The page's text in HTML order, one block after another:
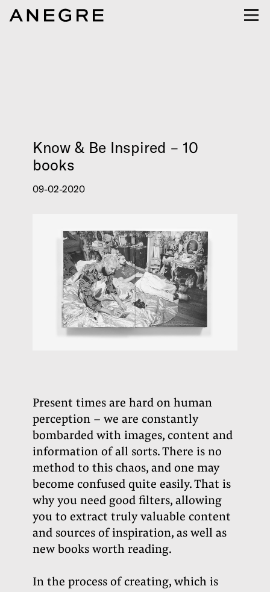
Know & Be Inspired – 10
books
09-02-2020
Present times are hard on human
perception – we are constantly
bombarded with images, content and
information of all sorts. There is no
method to this chaos, and one may
become confused quite easily. That is
why you need good filters, allowing
you to extract truly valuable content
and sources of inspiration, as well as
new books worth reading.
In the process of creating, which is